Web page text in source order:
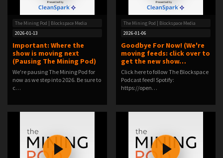
The Mining Pod | Blockspace Media
2026-01-13
Important: Where the
show is moving next
(Pausing The Mining Pod)
We're pausing The Mining Pod for
now as we step into 2026. Be sure to
c…
The Mining Pod | Blockspace Media
2026-01-06
Goodbye For Now! (We're
moving feeds: click over to
get the new show…
Click here to follow The Blockspace
Podcast feed! Spotify:
https://open…